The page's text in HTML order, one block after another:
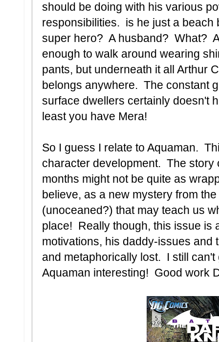
should be doing with his various
responsibilities. is he just a
super hero? A husband? What?
enough to walk around wearing
pants, but underneath it all Arthur
belongs anywhere. The constant
surface dwellers certainly doesn't
least you have Mera!
So I guess I relate to Aquaman.
character development. The story
months might not be quite as
believe, as a new mystery from
(unoceaned?) that may teach us
place! Really though, this issue is
motivations, his daddy-issues and
and metaphorically lost. I still
Aquaman interesting! Good work